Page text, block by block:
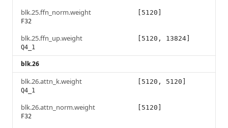
blk.25.ffn_norm.weight
F32
[5120]
blk.25.ffn_up.weight
Q4_1
[5120, 13824]
blk.26
blk.26.attn_k.weight
Q4_1
[5120, 5120]
blk.26.attn_norm.weight
F32
[5120]